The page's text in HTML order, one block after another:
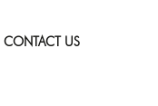
CONTACT US